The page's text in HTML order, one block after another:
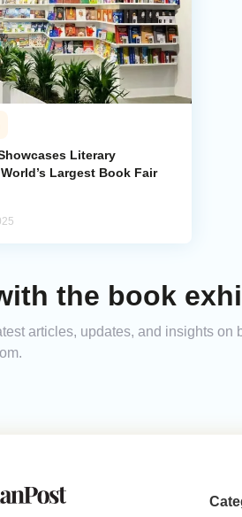
Literary
Largest Book Fair
the book
articles, updates, and insights